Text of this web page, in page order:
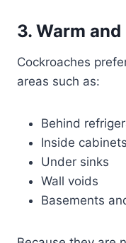
3. Warm
Cockroaches
areas such as:
Behind
Inside cabinets
Under sinks
Wall voids
Basements